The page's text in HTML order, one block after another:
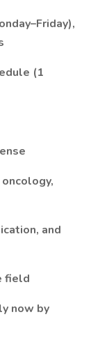
(1
and
field
now by